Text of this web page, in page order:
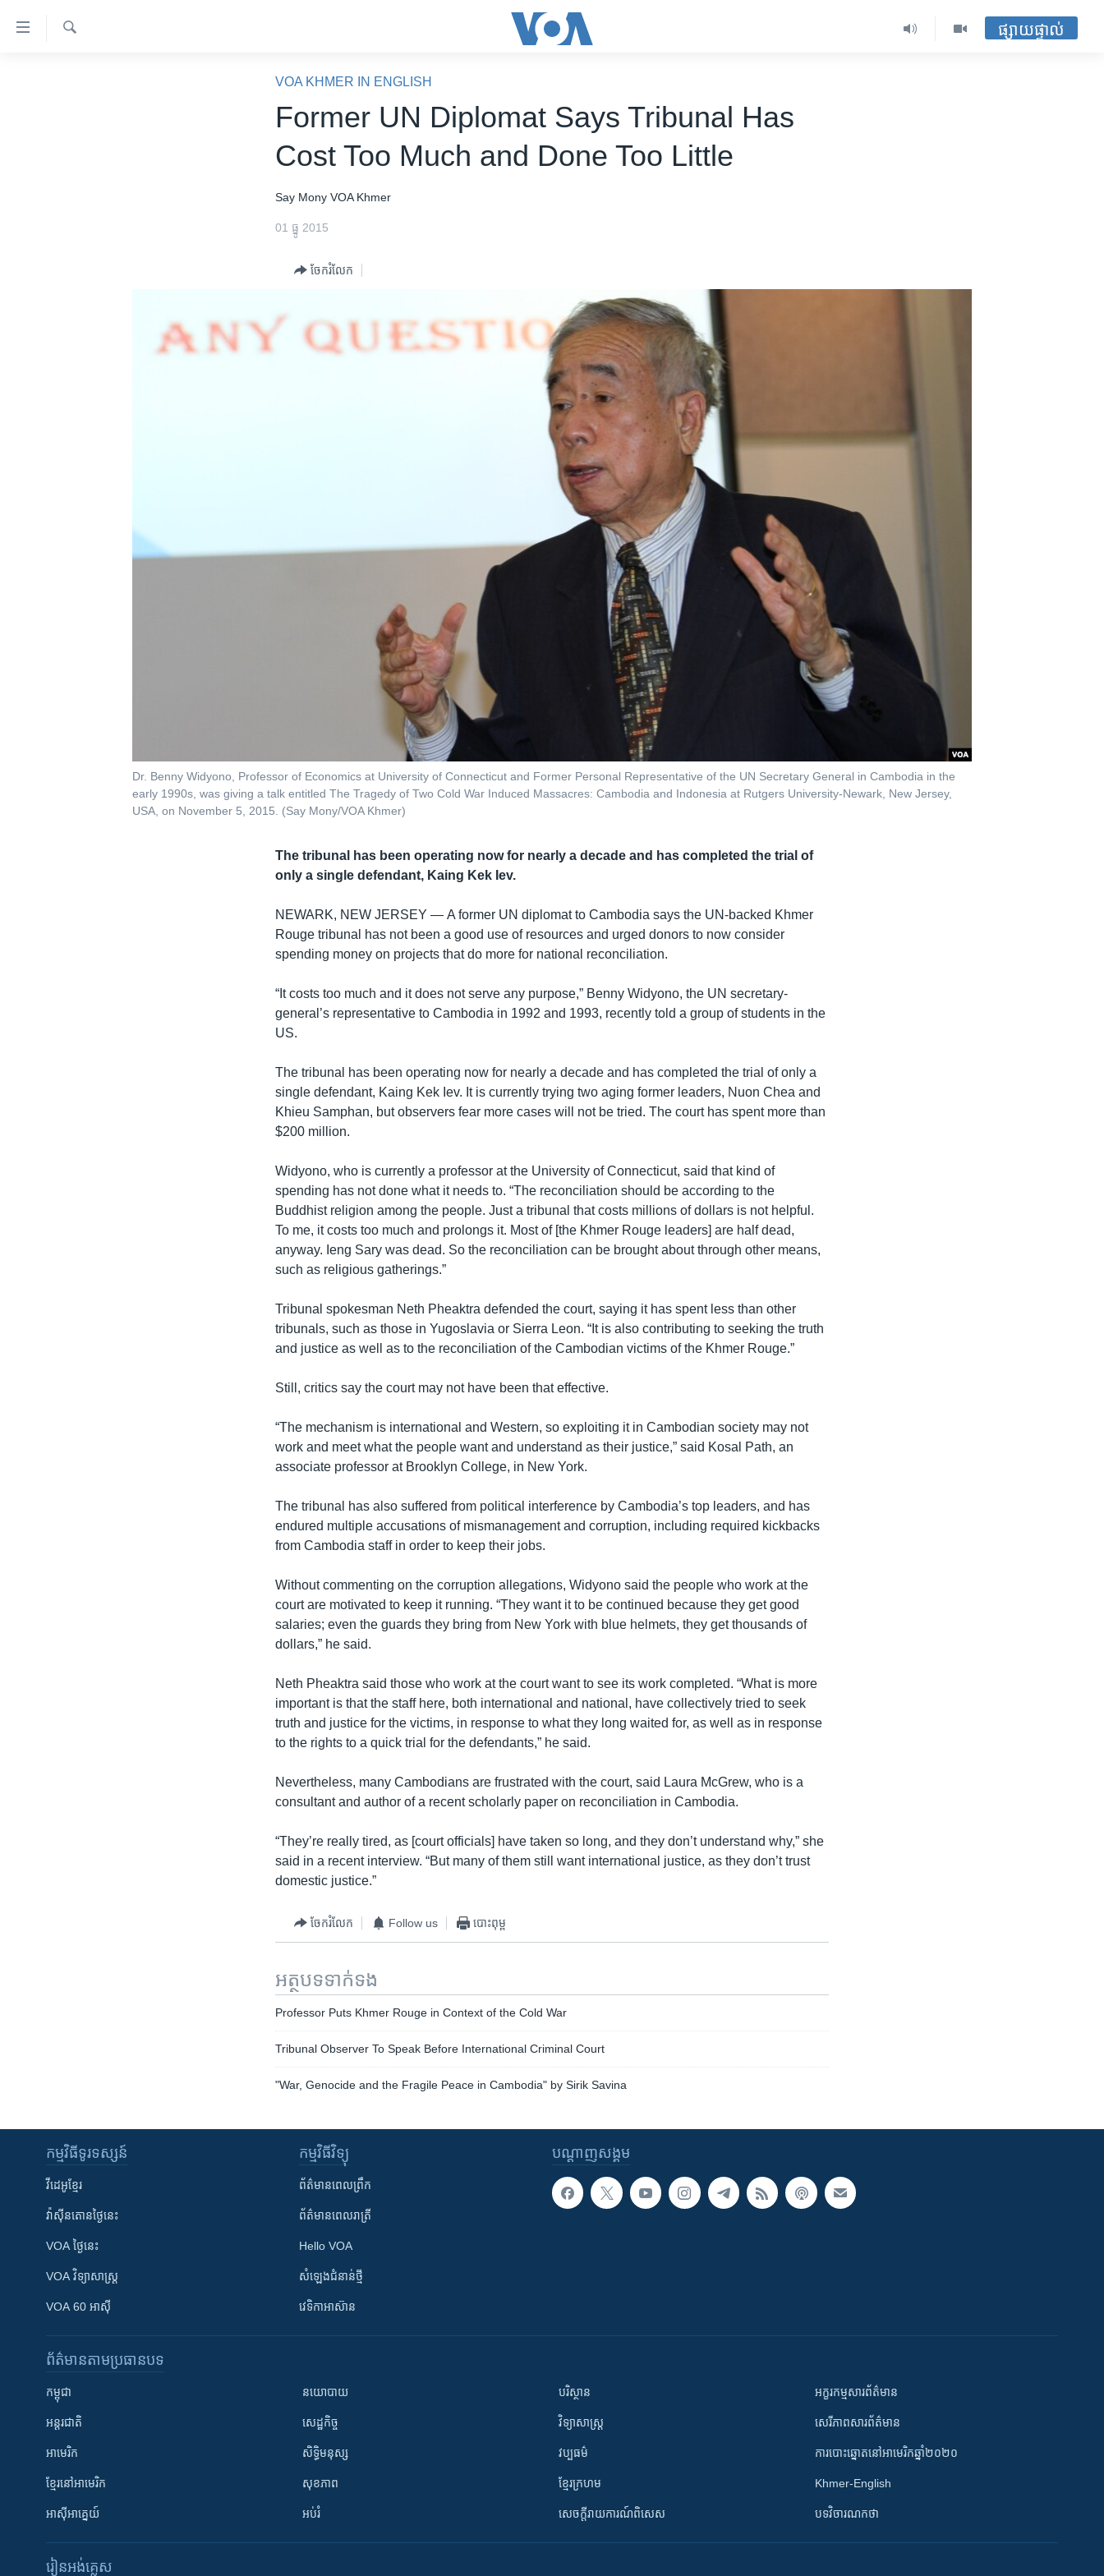
ទៅ​
ផ្សាយផ្ទាល់
VOA KHMER IN ENGLISH
Former UN Diplomat Says Tribunal Has
Cost Too Much and Done Too Little
Say Mony VOA Khmer
01 ធ្នូ 2015
ចែករំលែក
Dr. Benny Widyono, Professor of Economics at University of Connecticut and Former Personal Representative of the UN Secretary General in Cambodia in the
early 1990s, was giving a talk entitled The Tragedy of Two Cold War Induced Massacres: Cambodia and Indonesia at Rutgers University-Newark, New Jersey,
USA, on November 5, 2015. (Say Mony/VOA Khmer)
The tribunal has been operating now for nearly a decade and has completed the trial of
only a single defendant, Kaing Kek Iev.
NEWARK, NEW JERSEY —A former UN diplomat to Cambodia says the UN-backed Khmer
Rouge tribunal has not been a good use of resources and urged donors to now consider
spending money on projects that do more for national reconciliation.
“It costs too much and it does not serve any purpose,” Benny Widyono, the UN secretary-
general’s representative to Cambodia in 1992 and 1993, recently told a group of students in the
US.
The tribunal has been operating now for nearly a decade and has completed the trial of only a
single defendant, Kaing Kek Iev. It is currently trying two aging former leaders, Nuon Chea and
Khieu Samphan, but observers fear more cases will not be tried. The court has spent more than
$200 million.
Widyono, who is currently a professor at the University of Connecticut, said that kind of
spending has not done what it needs to. “The reconciliation should be according to the
Buddhist religion among the people. Just a tribunal that costs millions of dollars is not helpful.
To me, it costs too much and prolongs it. Most of [the Khmer Rouge leaders] are half dead,
anyway. Ieng Sary was dead. So the reconciliation can be brought about through other means,
such as religious gatherings.”
Tribunal spokesman Neth Pheaktra defended the court, saying it has spent less than other
tribunals, such as those in Yugoslavia or Sierra Leon. “It is also contributing to seeking the truth
and justice as well as to the reconciliation of the Cambodian victims of the Khmer Rouge.”
Still, critics say the court may not have been that effective.
“The mechanism is international and Western, so exploiting it in Cambodian society may not
work and meet what the people want and understand as their justice,” said Kosal Path, an
associate professor at Brooklyn College, in New York.
The tribunal has also suffered from political interference by Cambodia’s top leaders, and has
endured multiple accusations of mismanagement and corruption, including required kickbacks
from Cambodia staff in order to keep their jobs.
Without commenting on the corruption allegations, Widyono said the people who work at the
court are motivated to keep it running. “They want it to be continued because they get good
salaries; even the guards they bring from New York with blue helmets, they get thousands of
dollars,” he said.
Neth Pheaktra said those who work at the court want to see its work completed. “What is more
important is that the staff here, both international and national, have collectively tried to seek
truth and justice for the victims, in response to what they long waited for, as well as in response
to the rights to a quick trial for the defendants,” he said.
Nevertheless, many Cambodians are frustrated with the court, said Laura McGrew, who is a
consultant and author of a recent scholarly paper on reconciliation in Cambodia.
“They’re really tired, as [court officials] have taken so long, and they don’t understand why,” she
said in a recent interview. “But many of them still want international justice, as they don’t trust
domestic justice.”
ចែករំលែក Follow us បោះពុម្ព
អត្ថបទ​ទាក់ទង
Professor Puts Khmer Rouge in Context of the Cold War
Tribunal Observer To Speak Before International Criminal Court
"War, Genocide and the Fragile Peace in Cambodia" by Sirik Savina
បណ្តាញ​សង្គម
កម្មវិធី​ទូរទស្សន៍
វីដេអូ​ខ្មែរ
វ៉ាស៊ីនតោន​ថ្ងៃ​នេះ
VOA ថ្ងៃនេះ
VOA ​វិទ្យាសាស្ត្រ
VOA 60 អាស៊ី
កម្មវិធី​វិទ្យុ
ព័ត៌មាន​ពេល​ព្រឹក
ព័ត៌មាន​​ពេល​រាត្រី
Hello VOA
សំឡេង​ជំនាន់​ថ្មី
វេទិកា​អាស៊ាន
ព័ត៌មាន​តាមប្រធានបទ​
កម្ពុជា
អន្តរជាតិ
អាមេរិក
ខ្មែរ​នៅអាមេរិក
អាស៊ីអាគ្នេយ៍
នយោបាយ
សេដ្ឋកិច្ច
សិទ្ធិមនុស្ស
សុខភាព
អប់រំ
បរិស្ថាន
វិទ្យាសាស្រ្ត
វប្បធម៌
ខ្មែរក្រហម
សេចក្តីរាយការណ៍ពិសេស
អក្ខរកម្មសារព័ត៌មាន
សេរីភាពសារព័ត៌មាន
ការបោះឆ្នោតនៅអាមេរិកឆ្នាំ២០២០
Khmer-English
បទវិចារណកថា
រៀន​​អង់គ្លេស